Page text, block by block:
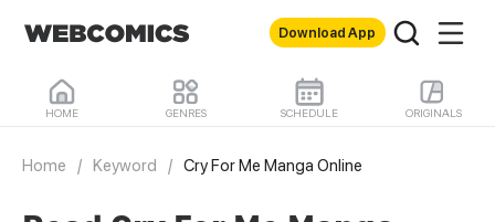
Download App
HOME GENRES SCHEDULE ORIGINALS
Home / Keyword / Cry For Me Manga Online